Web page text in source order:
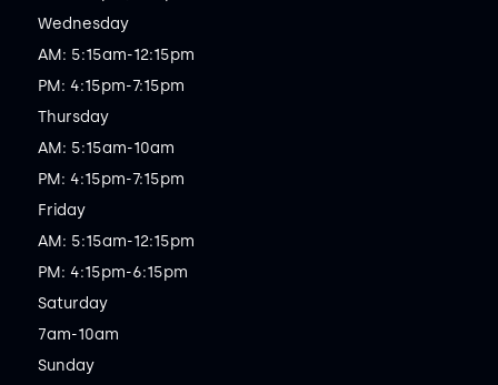
Wednesday
AM: 5:15am-12:15pm
PM: 4:15pm-7:15pm
Thursday
AM: 5:15am-10am
PM: 4:15pm-7:15pm
Friday
AM: 5:15am-12:15pm
PM: 4:15pm-6:15pm
Saturday
7am-10am
Sunday